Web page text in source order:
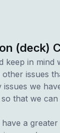
(deck)
keep in mind
issues
we
that we can
a